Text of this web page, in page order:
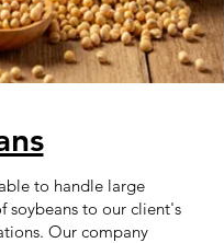
to handle large
soybeans to our client's
Our company